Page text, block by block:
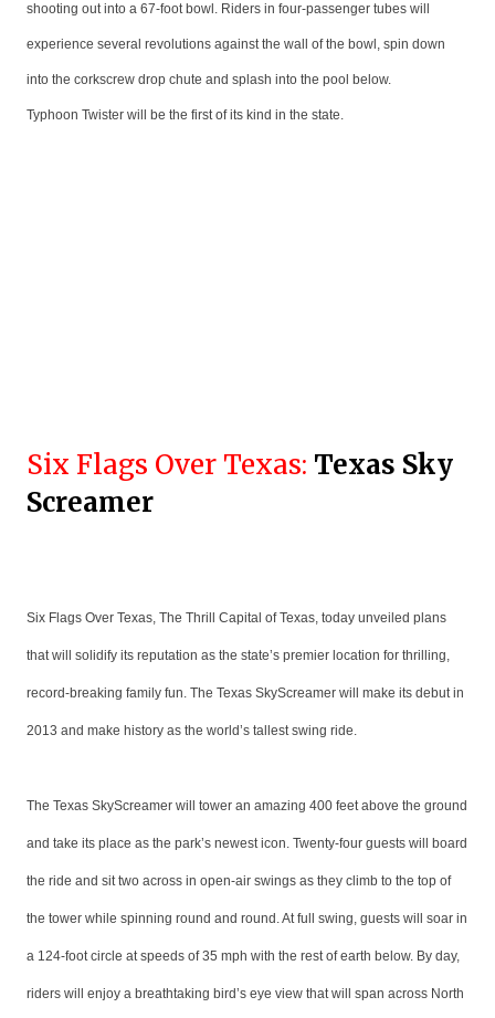
shooting out into a 67-foot bowl. Riders in four-passenger tubes will
experience several revolutions against the wall of the bowl, spin down
into the corkscrew drop chute and splash into the pool below.
Typhoon Twister will be the first of its kind in the state.
Six Flags Over Texas: Texas Sky
Screamer
Six Flags Over Texas, The Thrill Capital of Texas, today unveiled plans
that will solidify its reputation as the state’s premier location for thrilling,
record-breaking family fun. The Texas SkyScreamer will make its debut in
2013 and make history as the world’s tallest swing ride.
The Texas SkyScreamer will tower an amazing 400 feet above the ground
and take its place as the park’s newest icon. Twenty-four guests will board
the ride and sit two across in open-air swings as they climb to the top of
the tower while spinning round and round. At full swing, guests will soar in
a 124-foot circle at speeds of 35 mph with the rest of earth below. By day,
riders will enjoy a breathtaking bird’s eye view that will span across North